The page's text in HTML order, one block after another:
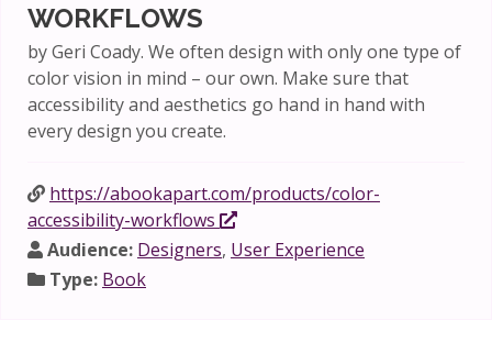
WORKFLOWS
by Geri Coady. We often design with only one type of
color vision in mind – our own. Make sure that
accessibility and aesthetics go hand in hand with
every design you create.
https://abookapart.com/products/color-
accessibility-workflows
Audience: Designers, User Experience
Type: Book